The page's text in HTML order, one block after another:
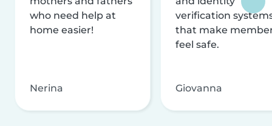
who need help at
home easier!
Nerina
verification
that make
feel safe.
Giovanna